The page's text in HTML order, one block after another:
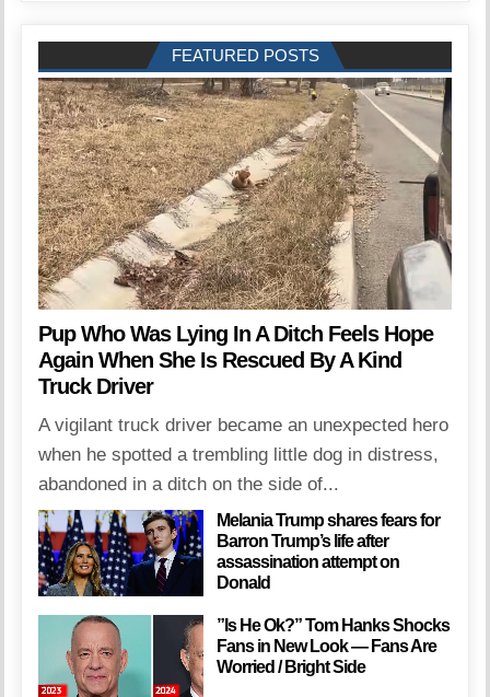
FEATURED POSTS
Pup Who Was Lying In A Ditch Feels Hope
Again When She Is Rescued By A Kind
Truck Driver
A vigilant truck driver became an unexpected hero
when he spotted a trembling little dog in distress,
abandoned in a ditch on the side of...
Melania Trump shares fears for
Barron Trump’s life after
assassination attempt on
Donald
”Is He Ok?” Tom Hanks Shocks
Fans in New Look — Fans Are
Worried / Bright Side